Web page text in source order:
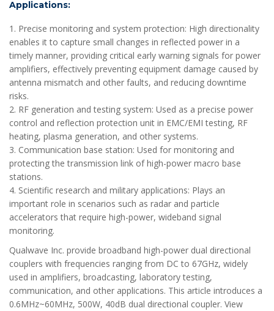
Applications:
1. Precise monitoring and system protection: High directionality
enables it to capture small changes in reflected power in a
timely manner, providing critical early warning signals for power
amplifiers, effectively preventing equipment damage caused by
antenna mismatch and other faults, and reducing downtime
risks.
2. RF generation and testing system: Used as a precise power
control and reflection protection unit in EMC/EMI testing, RF
heating, plasma generation, and other systems.
3. Communication base station: Used for monitoring and
protecting the transmission link of high-power macro base
stations.
4. Scientific research and military applications: Plays an
important role in scenarios such as radar and particle
accelerators that require high-power, wideband signal
monitoring.
Qualwave Inc. provide broadband high-power dual directional
couplers with frequencies ranging from DC to 67GHz, widely
used in amplifiers, broadcasting, laboratory testing,
communication, and other applications. This article introduces a
0.6MHz~60MHz, 500W, 40dB dual directional coupler. View